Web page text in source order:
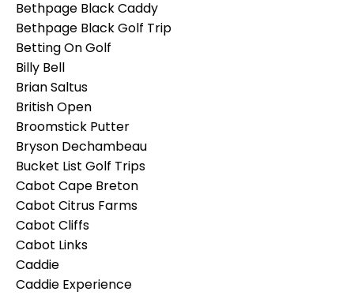
Bethpage Black Caddy
Bethpage Black Golf Trip
Betting On Golf
Billy Bell
Brian Saltus
British Open
Broomstick Putter
Bryson Dechambeau
Bucket List Golf Trips
Cabot Cape Breton
Cabot Citrus Farms
Cabot Cliffs
Cabot Links
Caddie
Caddie Experience